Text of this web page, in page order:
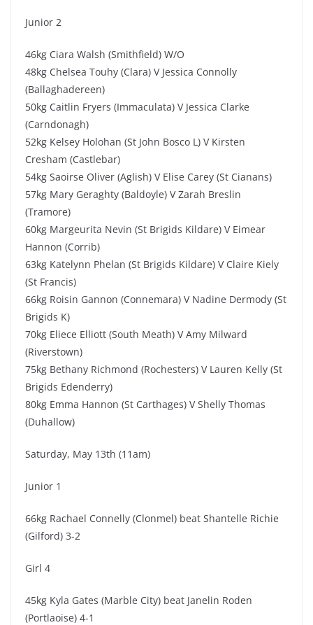
Junior 2
46kg Ciara Walsh (Smithfield) W/O
48kg Chelsea Touhy (Clara) V Jessica Connolly
(Ballaghadereen)
50kg Caitlin Fryers (Immaculata) V Jessica Clarke
(Carndonagh)
52kg Kelsey Holohan (St John Bosco L) V Kirsten
Cresham (Castlebar)
54kg Saoirse Oliver (Aglish) V Elise Carey (St Cianans)
57kg Mary Geraghty (Baldoyle) V Zarah Breslin
(Tramore)
60kg Margeurita Nevin (St Brigids Kildare) V Eimear
Hannon (Corrib)
63kg Katelynn Phelan (St Brigids Kildare) V Claire Kiely
(St Francis)
66kg Roisin Gannon (Connemara) V Nadine Dermody (St
Brigids K)
70kg Eliece Elliott (South Meath) V Amy Milward
(Riverstown)
75kg Bethany Richmond (Rochesters) V Lauren Kelly (St
Brigids Edenderry)
80kg Emma Hannon (St Carthages) V Shelly Thomas
(Duhallow)
Saturday, May 13th (11am)
Junior 1
66kg Rachael Connelly (Clonmel) beat Shantelle Richie
(Gilford) 3-2
Girl 4
45kg Kyla Gates (Marble City) beat Janelin Roden
(Portlaoise) 4-1